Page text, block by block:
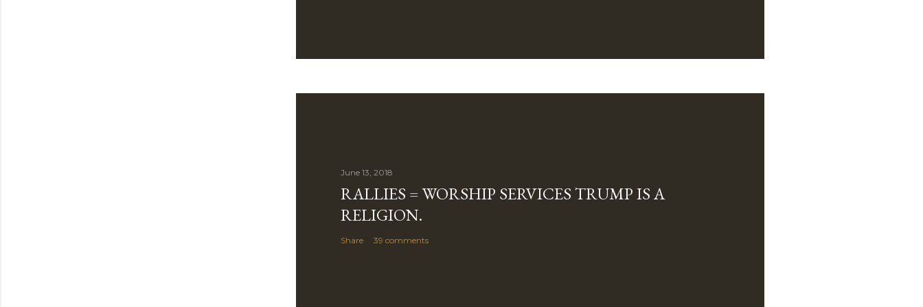
June 13, 2018
RALLIES = WORSHIP SERVICES TRUMP IS A
RELIGION.
Share 39 comments